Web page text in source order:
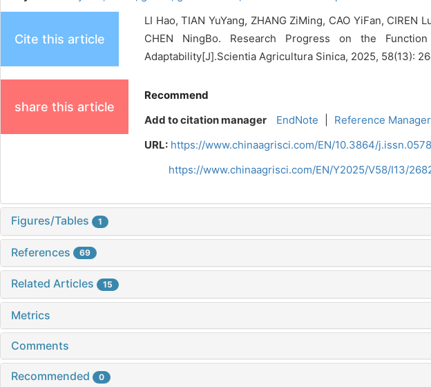
Cite this article
LI Hao, TIAN YuYang, ZHANG ZiMing, CAO YiFan, CIREN
CHEN NingBo. Research Progress on the
Adaptability[J].Scientia Agricultura Sinica, 2025, 58(13):
share this article
Recommend
Add to citation manager
EndNote Reference Manager
URL: https://www.chinaagrisci.com/EN/10.3864/
https://www.chinaagrisci.com/EN/Y2025/V58/I13/
Figures/Tables 1
References 69
Related Articles 15
Metrics
Comments
Recommended 0